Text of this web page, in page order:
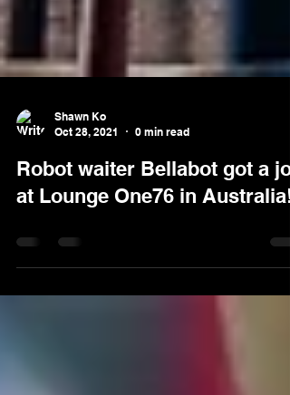
Oct 28, 2021
0 min read
Robot waiter Bellabot got a
at Lounge One76 in Australia!